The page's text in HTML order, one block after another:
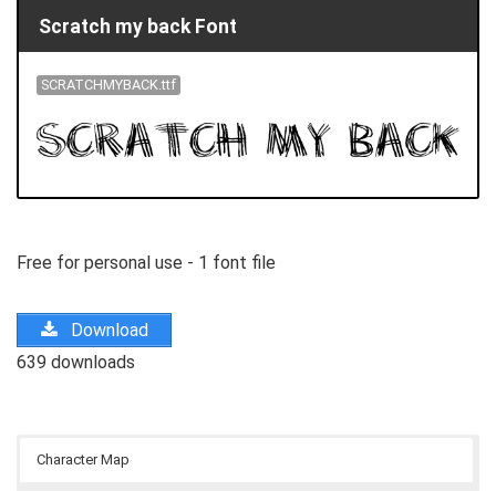
Scratch my back Font
SCRATCHMYBACK.ttf
Free for personal use - 1 font file
Download
639 downloads
Character Map